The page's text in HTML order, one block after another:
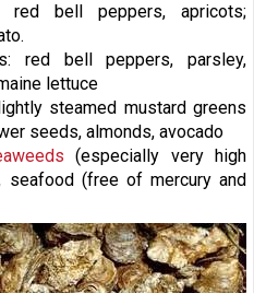
red bell peppers, apricots;
red bell peppers, parsley,
lettuce
steamed mustard greens
seeds, almonds, avocado
(especially very high
seafood (free of mercury and